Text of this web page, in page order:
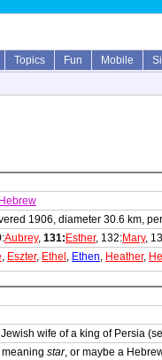
Topics Fun Mobile
Hebrew
1906, diameter 30.6 km,
Aubrey, 131: Esther, 132:Mary,
, Eszter, Ethel , Ethen, Heather,
wife of a king of Persia
star, or maybe a